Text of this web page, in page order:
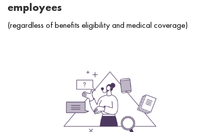
employees
(regardless of benefits eligibility and medical coverage)